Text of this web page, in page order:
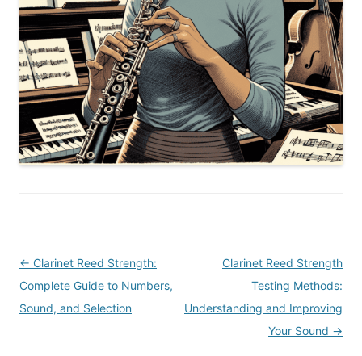
Post
navigation
← Clarinet Reed Strength:
Complete Guide to Numbers,
Sound, and Selection
Clarinet Reed Strength
Testing Methods:
Understanding and Improving
Your Sound →